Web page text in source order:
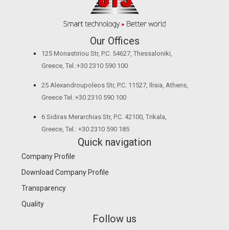
Our Offices
125 Monastiriou Str, P.C. 54627, Thessaloniki,
Greece, Tel.:+30 2310 590 100
25 Alexandroupoleos Str, P.C. 11527, Ilisia, Athens,
Greece Tel.:+30 2310 590 100
6 Sidiras Merarchias Str, P.C. 42100, Trikala,
Greece, Tel.: +30 2310 590 185
Quick navigation
Company Profile
Download Company Profile
Transparency
Quality
Follow us